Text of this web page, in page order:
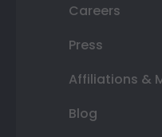
Careers
Press
Affiliations &
Blog